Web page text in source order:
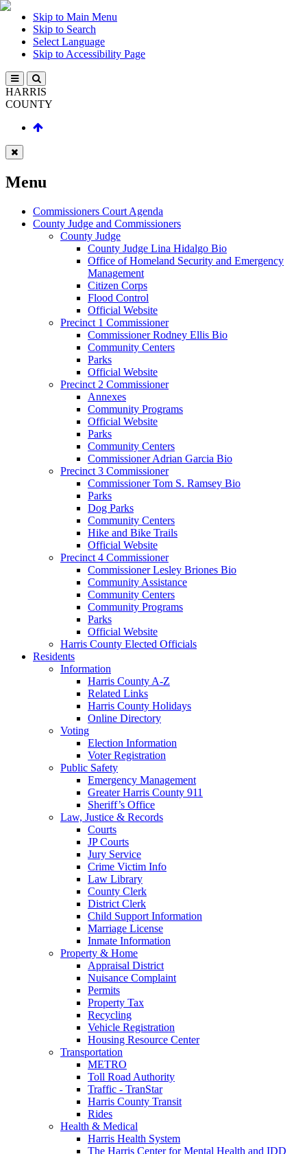
Skip to Main Menu
Skip to Search
Select Language
Skip to Accessibility Page
HARRIS
COUNTY
Menu
Commissioners Court Agenda
County Judge and Commissioners
County Judge
County Judge Lina Hidalgo Bio
Office of Homeland Security and Emergency
Management
Citizen Corps
Flood Control
Official Website
Precinct 1 Commissioner
Commissioner Rodney Ellis Bio
Community Centers
Parks
Official Website
Precinct 2 Commissioner
Annexes
Community Programs
Official Website
Parks
Community Centers
Commissioner Adrian Garcia Bio
Precinct 3 Commissioner
Commissioner Tom S. Ramsey Bio
Parks
Dog Parks
Community Centers
Hike and Bike Trails
Official Website
Precinct 4 Commissioner
Commissioner Lesley Briones Bio
Community Assistance
Community Centers
Community Programs
Parks
Official Website
Harris County Elected Officials
Residents
Information
Harris County A-Z
Related Links
Harris County Holidays
Online Directory
Voting
Election Information
Voter Registration
Public Safety
Emergency Management
Greater Harris County 911
Sheriff’s Office
Law, Justice & Records
Courts
JP Courts
Jury Service
Crime Victim Info
Law Library
County Clerk
District Clerk
Child Support Information
Marriage License
Inmate Information
Property & Home
Appraisal District
Nuisance Complaint
Permits
Property Tax
Recycling
Vehicle Registration
Housing Resource Center
Transportation
METRO
Toll Road Authority
Traffic - TranStar
Harris County Transit
Rides
Health & Medical
Harris Health System
The Harris Center for Mental Health and IDD